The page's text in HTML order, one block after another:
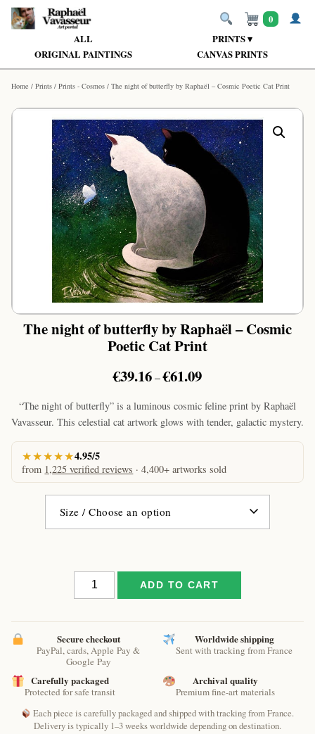
ALL
PRINTS ▾
ORIGINAL PAINTINGS
CANVAS PRINTS
0
Home / Prints / Prints - Cosmos / The night of butterfly by Raphaël – Cosmic Poetic Cat Print
The night of butterfly by Raphaël – Cosmic
Poetic Cat Print
€39.16–€61.09Price
€39.16
through
€61.09
“The night of butterfly” is a luminous cosmic feline print by Raphaël
Vavasseur. This celestial cat artwork glows with tender, galactic mystery.
★★★★★4.95/5
from 1,225 verified reviews · 4,400+ artworks sold
night
butterfly
by
Raphaël
–
Cosmic
Poetic
Cat
Print
ADD TO CART
Secure checkout
PayPal, cards, Apple Pay &
Google Pay
Worldwide shipping
Sent with tracking from France
Carefully packaged
Protected for safe transit
Archival quality
Premium fine-art materials
Each piece is carefully packaged and shipped with tracking from France.
Delivery is typically 1–3 weeks worldwide depending on destination.